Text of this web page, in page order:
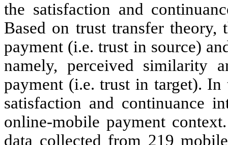
the satisfaction and
Based on trust transfer
payment (i.e. trust in source)
namely, perceived similarity
payment (i.e. trust in target).
satisfaction and continuance
online-mobile payment
data collected from 219